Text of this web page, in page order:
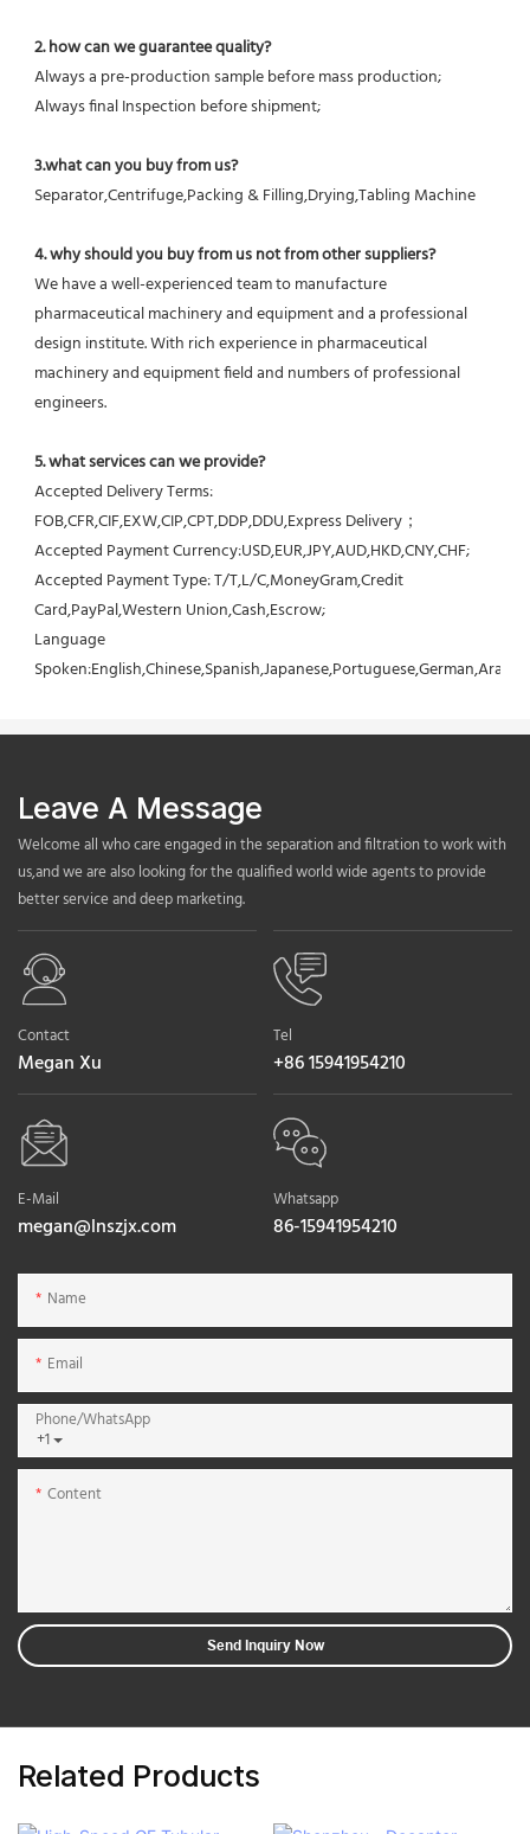
2. how can we guarantee quality?
Always a pre-production sample before mass production;
Always final Inspection before shipment;
3.what can you buy from us?
Separator,Centrifuge,Packing & Filling,Drying,Tabling Machine
4. why should you buy from us not from other suppliers?
We have a well-experienced team to manufacture
pharmaceutical machinery and equipment and a professional
design institute. With rich experience in pharmaceutical
machinery and equipment field and numbers of professional
engineers.
5. what services can we provide?
Accepted Delivery Terms:
FOB,CFR,CIF,EXW,CIP,CPT,DDP,DDU,Express Delivery；
Accepted Payment Currency:USD,EUR,JPY,AUD,HKD,CNY,CHF;
Accepted Payment Type: T/T,L/C,MoneyGram,Credit
Card,PayPal,Western Union,Cash,Escrow;
Language
Leave A Message
Welcome all who care engaged in the separation and filtration to work with
us,and we are also looking for the qualified world wide agents to provide
better service and deep marketing.
Contact
Megan Xu
Tel
+86 15941954210
E-Mail
megan@lnszjx.com
Whatsapp
86-15941954210
Name
Email
+1
Phone/whatsApp
Content
Send Inquiry Now
Related Products